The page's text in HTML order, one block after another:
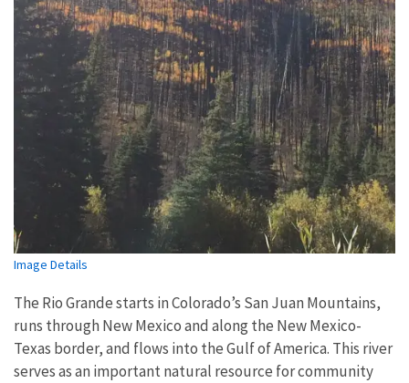
Image Details
The Rio Grande starts in Colorado’s San Juan Mountains,
runs through New Mexico and along the New Mexico-
Texas border, and flows into the Gulf of America. This river
serves as an important natural resource for community